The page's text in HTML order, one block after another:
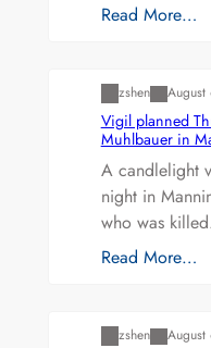
Read More…
zshen
Vigil planned
Muhlbauer in
A candlelight
night in
who was
Read More…
zshen